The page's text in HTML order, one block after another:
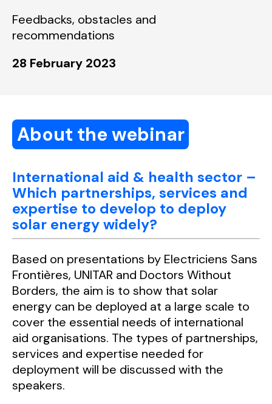
Feedbacks, obstacles and
recommendations
28 February 2023
About the webinar
International aid & health sector –
Which partnerships, services and
expertise to develop to deploy
solar energy widely?
Based on presentations by Electriciens Sans
Frontières, UNITAR and Doctors Without
Borders, the aim is to show that solar
energy can be deployed at a large scale to
cover the essential needs of international
aid organisations. The types of partnerships,
services and expertise needed for
deployment will be discussed with the
speakers.